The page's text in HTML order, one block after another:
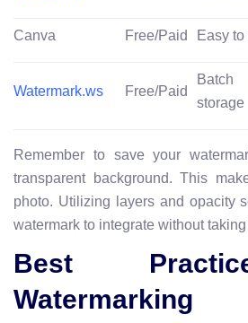
Canva Free/Paid Easy
Watermark.ws Free/Paid
Batch
storage
Remember to save your
transparent background. This
photo. Utilizing layers and opacity
watermark to integrate without
Best
Watermarking